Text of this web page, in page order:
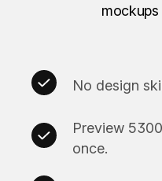
No design
Preview
once.